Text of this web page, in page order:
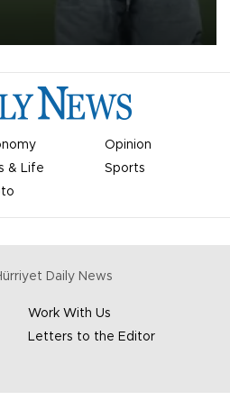
Opinion
& Life
Sports
Daily News
Work With Us
Letters to the Editor